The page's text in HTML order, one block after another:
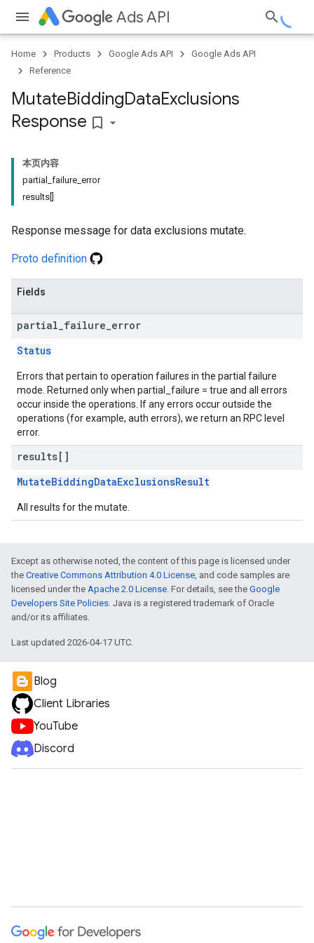
Ads API
Home Products Google Ads API
Google Ads API
Reference
MutateBiddingDataExclusions
Response bookmark_border
本页内容
partial_failure_error
results[]
Response message for data exclusions mutate.
Proto definition
Fields
partial failure error
Status
Errors that pertain to operation failures in the partial failure
mode. Returned only when partial_failure = true and all errors
occur inside the operations. If any errors occur outside the
operations (for example, auth errors), we return an RPC level
error.
results[]
MutateBiddingDataExclusionsResult
All results for the mutate.
Except as otherwise noted, the content of this page is licensed under
the Creative Commons Attribution 4.0 License, and code samples are
licensed under the Apache 2.0 License. For details, see the Google
Developers Site Policies. Java is a registered trademark of Oracle
and/or its affiliates.
Last updated 2026-04-17 UTC.
Blog
Client Libraries
YouTube
Discord